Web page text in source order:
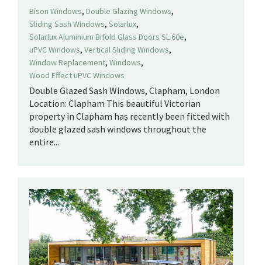
Bison Windows, Double Glazing Windows,
Sliding Sash Windows, Solarlux,
Solarlux Aluminium Bifold Glass Doors SL 60e,
uPVC Windows, Vertical Sliding Windows,
Window Replacement, Windows,
Wood Effect uPVC Windows
Double Glazed Sash Windows, Clapham, London
Location: Clapham This beautiful Victorian
property in Clapham has recently been fitted with
double glazed sash windows throughout the
entire...